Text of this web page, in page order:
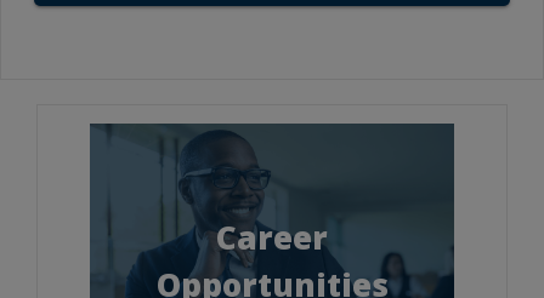
Career
Opportunities